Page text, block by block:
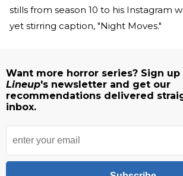
stills from season 10 to his Instagram
yet stirring caption, "Night Moves."
Want more horror series? Sign
Lineup's newsletter and get our
recommendations delivered
inbox.